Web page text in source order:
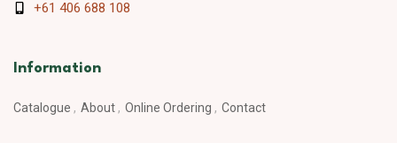
+61 406 688 108
Information
Catalogue About Online Ordering Contact